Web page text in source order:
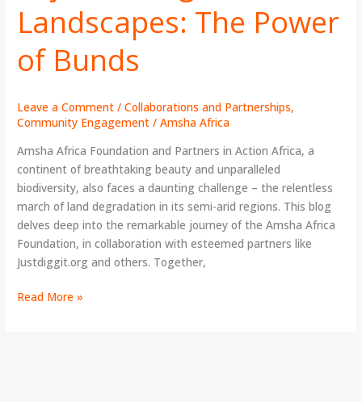
Landscapes: The Power
of Bunds
Leave a Comment /Collaborations and Partnerships,
Community Engagement /Amsha Africa
Amsha Africa Foundation and Partners in Action Africa, a
continent of breathtaking beauty and unparalleled
biodiversity, also faces a daunting challenge – the relentless
march of land degradation in its semi-arid regions. This blog
delves deep into the remarkable journey of the Amsha Africa
Foundation, in collaboration with esteemed partners like
Justdiggit.org and others. Together,
Landscapes:
The
Power
of
Read More »